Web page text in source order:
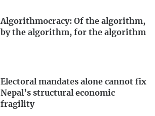
Algorithmocracy: Of the algorithm,
by the algorithm, for the algorithm
Electoral mandates alone cannot fix
Nepal’s structural economic
fragility